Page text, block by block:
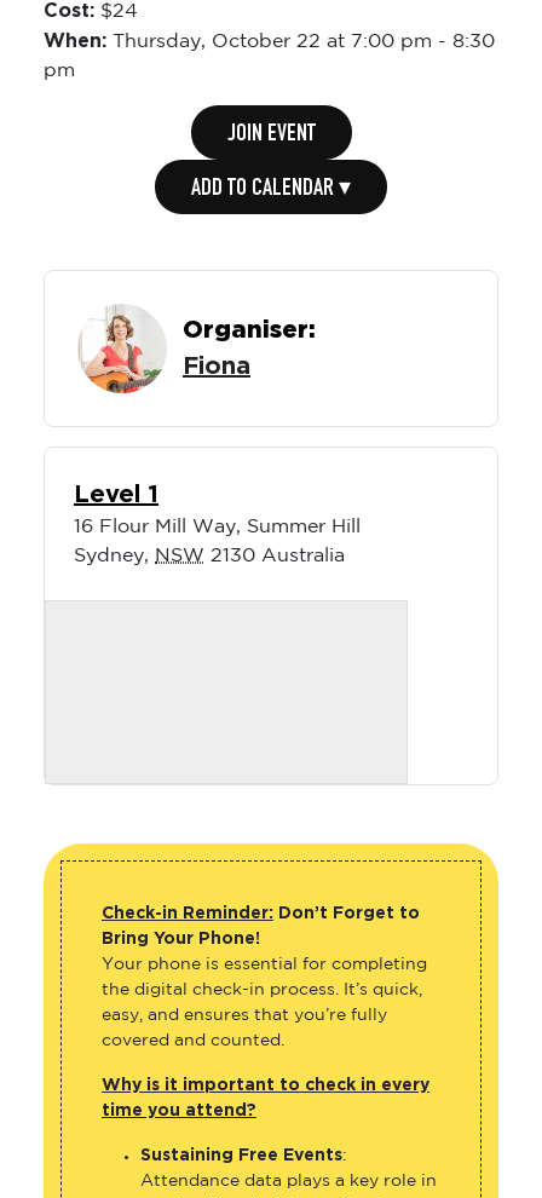
Cost: $24
When: Thursday, October 22 at 7:00 pm - 8:30
pm
JOIN EVENT
ADD TO CALENDAR ▾
Organiser:
Fiona
Level 1
16 Flour Mill Way, Summer Hill
Sydney, NSW 2130 Australia
Check-in Reminder: Don’t Forget to
Bring Your Phone!
Your phone is essential for completing
the digital check-in process. It’s quick,
easy, and ensures that you’re fully
covered and counted.
Why is it important to check in every
time you attend?
Sustaining Free Events:
Attendance data plays a key role in